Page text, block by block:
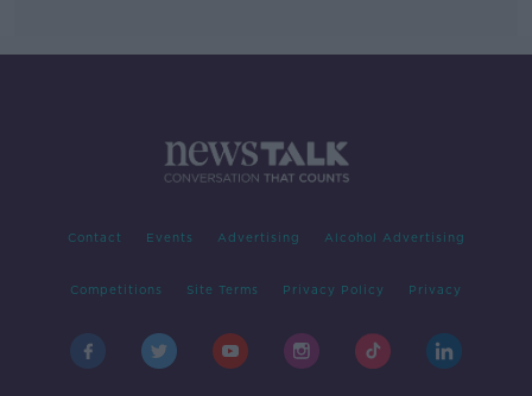
Contact Events Advertising Alcohol Advertising
Competitions Site Terms Privacy Policy Privacy